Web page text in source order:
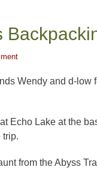
Wendy and d-
Echo Lake at the
trip.
from the Abyss